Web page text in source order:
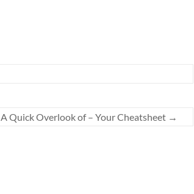
A Quick Overlook of – Your Cheatsheet →